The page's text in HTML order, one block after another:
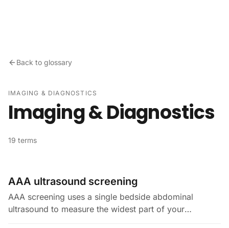
Back to glossary
IMAGING & DIAGNOSTICS
Imaging & Diagnostics
19 terms
AAA ultrasound screening
AAA screening uses a single bedside abdominal
ultrasound to measure the widest part of your